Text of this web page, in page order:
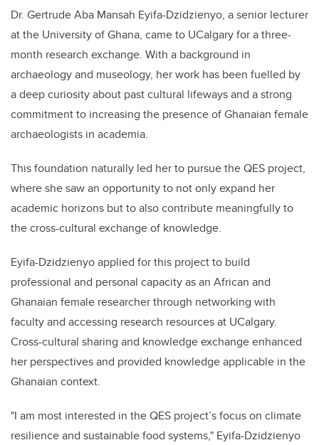
Dr. Gertrude Aba Mansah Eyifa-Dzidzienyo, a senior lecturer
at the University of Ghana, came to UCalgary for a three-
month research exchange. With a background in
archaeology and museology, her work has been fuelled by
a deep curiosity about past cultural lifeways and a strong
commitment to increasing the presence of Ghanaian female
archaeologists in academia.
This foundation naturally led her to pursue the QES project,
where she saw an opportunity to not only expand her
academic horizons but to also contribute meaningfully to
the cross-cultural exchange of knowledge.
Eyifa-Dzidzienyo applied for this project to build
professional and personal capacity as an African and
Ghanaian female researcher through networking with
faculty and accessing research resources at UCalgary.
Cross-cultural sharing and knowledge exchange enhanced
her perspectives and provided knowledge applicable in the
Ghanaian context.
"I am most interested in the QES project’s focus on climate
resilience and sustainable food systems," Eyifa-Dzidzienyo